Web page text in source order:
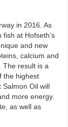
in 2016. As
at Hofseth’s
and new
calcium and
The result is a
the highest
Salmon Oil will
more energy.
as well as